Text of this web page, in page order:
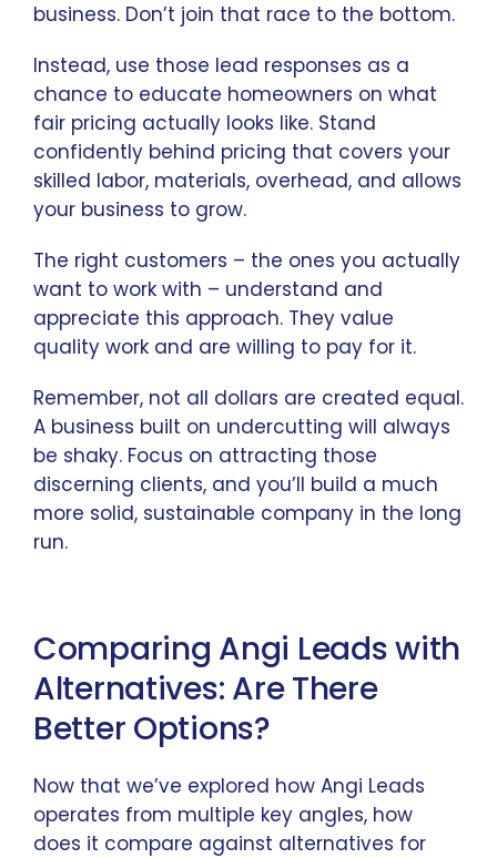
business. Don’t join that race to the bottom.
Instead, use those lead responses as a
chance to educate homeowners on what
fair pricing actually looks like. Stand
confidently behind pricing that covers your
skilled labor, materials, overhead, and allows
your business to grow.
The right customers – the ones you actually
want to work with – understand and
appreciate this approach. They value
quality work and are willing to pay for it.
Remember, not all dollars are created equal.
A business built on undercutting will always
be shaky. Focus on attracting those
discerning clients, and you’ll build a much
more solid, sustainable company in the long
run.
Comparing Angi Leads with
Alternatives: Are There
Better Options?
Now that we’ve explored how Angi Leads
operates from multiple key angles, how
does it compare against alternatives for